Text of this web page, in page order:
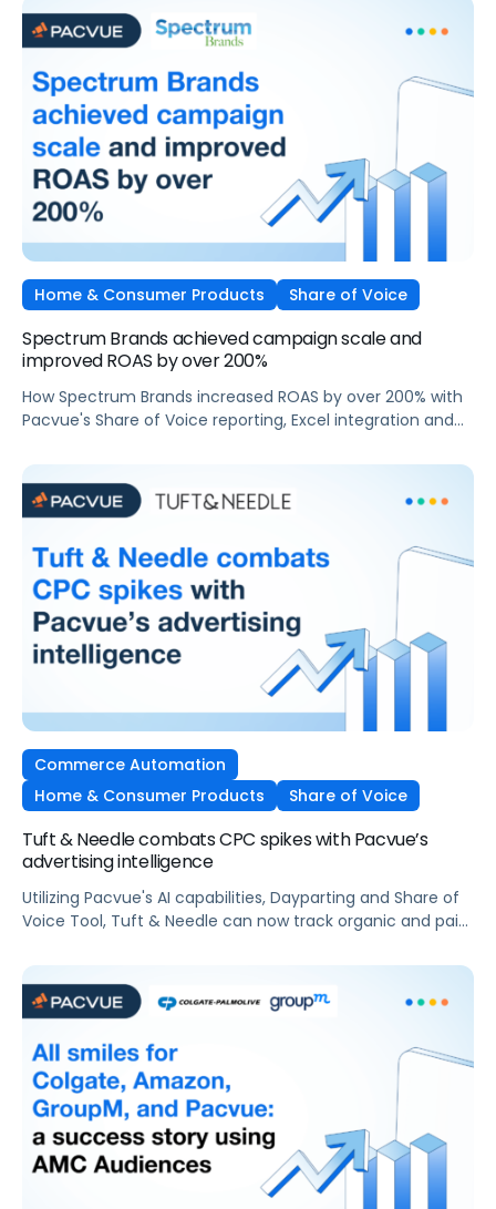
Home & Consumer Products Share of Voice
Spectrum Brands achieved campaign scale and
improved ROAS by over 200%
How Spectrum Brands increased ROAS by over 200% with
Pacvue's Share of Voice reporting, Excel integration and
Commerce Automation
Home & Consumer Products
Share of Voice
Tuft & Needle combats CPC spikes with Pacvue’s
advertising intelligence
Utilizing Pacvue's AI capabilities, Dayparting and Share of
Voice Tool, Tuft & Needle can now track organic and paid
automated rules around optimal ROAS.